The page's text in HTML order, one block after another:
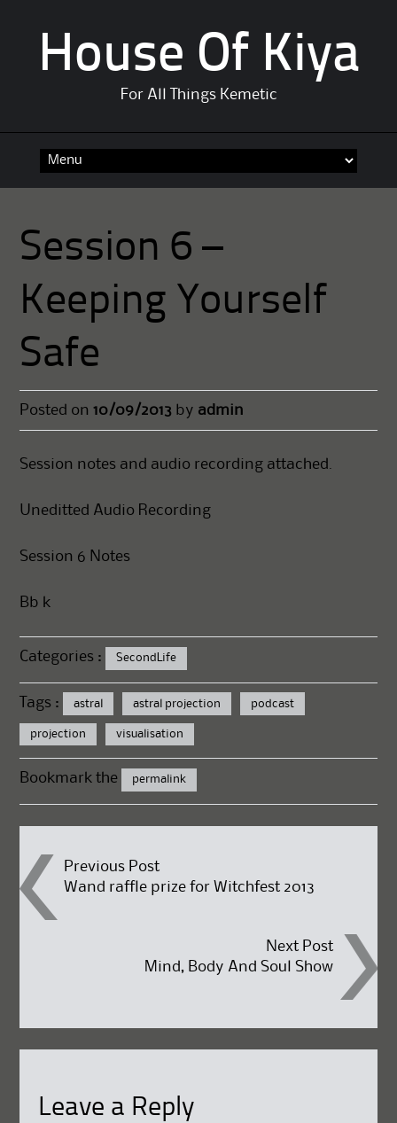
House Of Kiya
For All Things Kemetic
Session 6 –
Keeping Yourself
Safe
Posted on10/09/2013 by admin
Session notes and audio recording attached.
Uneditted Audio Recording
Session 6 Notes
Bb k
Categories : SecondLife
Tags : astral astral projection podcast
projection visualisation
Bookmark the permalink
Post
navigation
Previous Post
Wand raffle prize for Witchfest 2013
Next Post
Mind, Body And Soul Show
Leave a Reply